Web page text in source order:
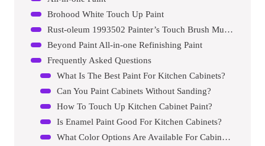
Brohood White Touch Up Paint
Rust-oleum 1993502 Painter’s Touch Brush Multi-purpose Enamel Paint
Beyond Paint All-in-one Refinishing Paint
Frequently Asked Questions
What Is The Best Paint For Kitchen Cabinets?
Can You Paint Cabinets Without Sanding?
How To Touch Up Kitchen Cabinet Paint?
Is Enamel Paint Good For Kitchen Cabinets?
What Color Options Are Available For Cabinet Paint?